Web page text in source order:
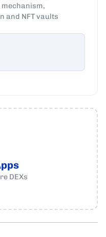
and NFT vaults
DEXs